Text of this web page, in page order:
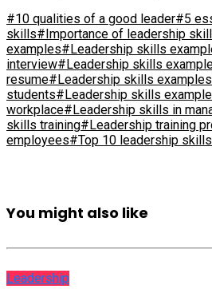
#10 qualities of a good leader#5
skills#Importance of leadership
examples#Leadership skills
interview#Leadership skills
resume#Leadership skills
students#Leadership skills
workplace#Leadership skills in
skills training#Leadership training
employees#Top 10 leadership skills
You might also like
Leadership